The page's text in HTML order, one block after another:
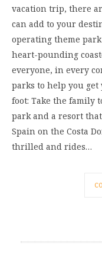
vacation trip, there
can add to your
operating theme
heart-pounding
everyone, in every
parks to help you
foot: Take the family
park and a resort
Spain on the Costa
thrilled and rides…